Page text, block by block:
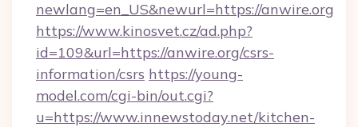
newlang=en_US&newurl=https://anwire.org
https://www.kinosvet.cz/ad.php?
id=109&url=https://anwire.org/csrs-
information/csrs https://young-
model.com/cgi-bin/out.cgi?
u=https://www.innewstoday.net/kitchen-